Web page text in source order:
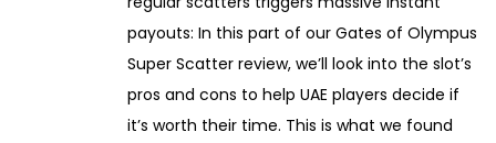
r
y
1
4
,
payouts: In this part of our Gates of Olympus
Super Scatter review, we’ll look into the slot’s
pros and cons to help UAE players decide if
it’s worth their time. This is what we found